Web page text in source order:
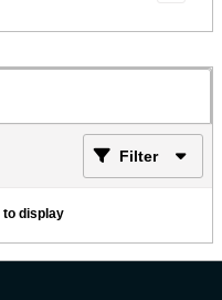
Filter
to display